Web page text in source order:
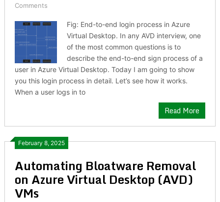
Comments
Fig: End-to-end login process in Azure
Virtual Desktop. In any AVD interview, one
of the most common questions is to
describe the end-to-end sign process of a
user in Azure Virtual Desktop. Today I am going to show
you this login process in detail. Let’s see how it works.
When a user logs in to
Read More
February 8, 2025
Automating Bloatware Removal
on Azure Virtual Desktop (AVD)
VMs